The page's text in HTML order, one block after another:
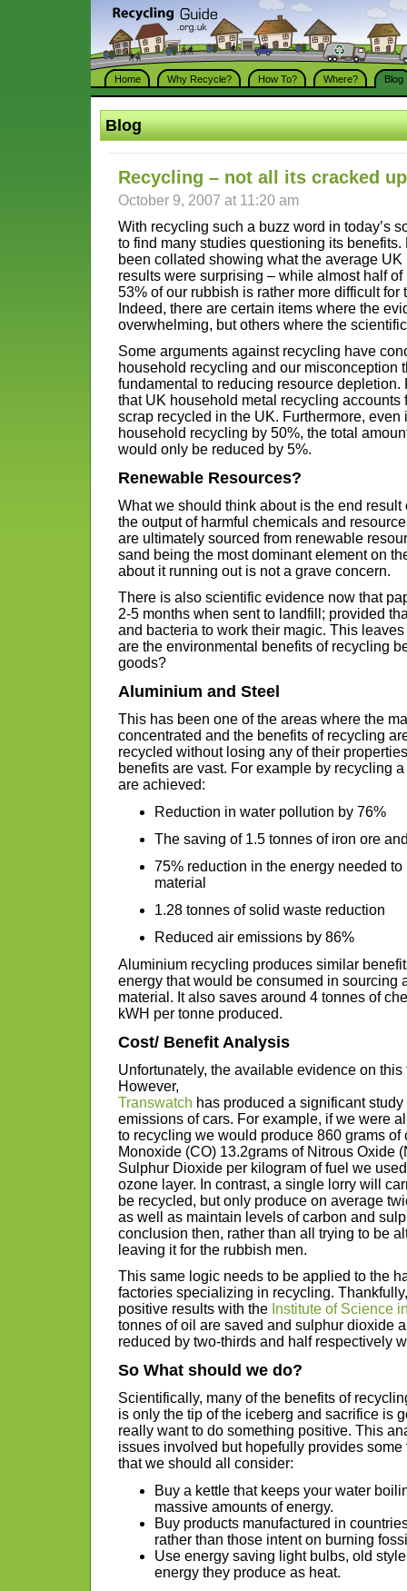
Home Why Recycle? How To? Where? Blog
Blog
Recycling – not all its cracked
October 9, 2007 at 11:20 am
With recycling such a buzz word in today’s
to find many studies questioning its
been collated showing what the average
results were surprising – while almost half
53% of our rubbish is rather more difficult
Indeed, there are certain items where the
overwhelming, but others where the
Some arguments against recycling have
household recycling and our misconception
fundamental to reducing resource
that UK household metal recycling accounts
scrap recycled in the UK. Furthermore,
household recycling by 50%, the total
would only be reduced by 5%.
Renewable Resources?
What we should think about is the end
the output of harmful chemicals and
are ultimately sourced from renewable
sand being the most dominant element on
about it running out is not a grave concern.
There is also scientific evidence now that
2-5 months when sent to landfill; provided
and bacteria to work their magic. This
are the environmental benefits of recycling
goods?
Aluminium and Steel
This has been one of the areas where the
concentrated and the benefits of recycling
recycled without losing any of their
benefits are vast. For example by recycling
are achieved:
Reduction in water pollution by 76%
The saving of 1.5 tonnes of iron ore
75% reduction in the energy needed
material
1.28 tonnes of solid waste reduction
Reduced air emissions by 86%
Aluminium recycling produces similar
energy that would be consumed in sourcing
material. It also saves around 4 tonnes of
kWH per tonne produced.
Cost/ Benefit Analysis
Unfortunately, the available evidence on this
However,
Transwatch has produced a significant
emissions of cars. For example, if we were
to recycling we would produce 860 grams of
Monoxide (CO) 13.2grams of Nitrous Oxide
Sulphur Dioxide per kilogram of fuel we
ozone layer. In contrast, a single lorry will
be recycled, but only produce on average
as well as maintain levels of carbon and
conclusion then, rather than all trying to be
leaving it for the rubbish men.
This same logic needs to be applied to the
factories specializing in recycling.
positive results with the Institute of Science
tonnes of oil are saved and sulphur dioxide
reduced by two-thirds and half respectively
So What should we do?
Scientifically, many of the benefits of
is only the tip of the iceberg and sacrifice is
really want to do something positive. This
issues involved but hopefully provides some
that we should all consider:
Buy a kettle that keeps your water
massive amounts of energy.
Buy products manufactured in
rather than those intent on burning
Use energy saving light bulbs, old
energy they produce as heat.